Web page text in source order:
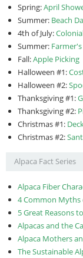
Spring:April
Summer: Beach
4th of July:
Summer:
Fall:Apple Picking
Halloween #1:
Halloween #2:
Thanksgiving #1:
Thanksgiving #2:
Christmas #1:
Christmas #2:
Alpaca Fact Series
Alpaca Fiber
4 Common Myths
5 Great Reasons
Alpacas and the
Alpaca Mothers
The Sustainable